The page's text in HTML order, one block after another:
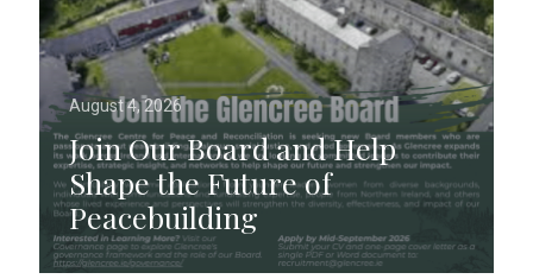
August 4, 2026
Join Our Board and Help
Shape the Future of
Peacebuilding